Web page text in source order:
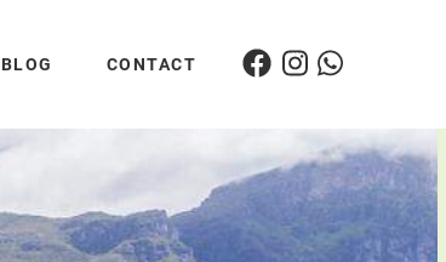
BLOG CONTACT